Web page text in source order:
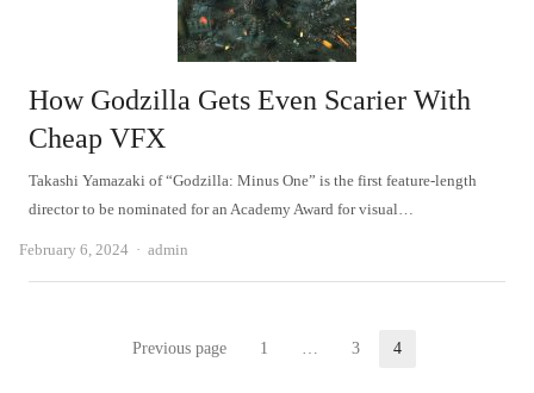
How Godzilla Gets Even Scarier With
Cheap VFX
Takashi Yamazaki of “Godzilla: Minus One” is the first feature-length
director to be nominated for an Academy Award for visual…
February 6, 2024 Author
admin
Previous page Page
1 … Page
3 4